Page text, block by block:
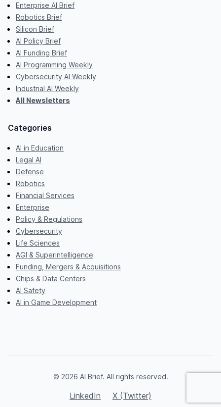
Enterprise AI Brief
Robotics Brief
Silicon Brief
AI Policy Brief
AI Funding Brief
AI Programming Weekly
Cybersecurity AI Weekly
Industrial AI Weekly
All Newsletters
Categories
AI in Education
Legal AI
Defense
Robotics
Financial Services
Enterprise
Policy & Regulations
Cybersecurity
Life Sciences
AGI & Superintelligence
Funding, Mergers & Acquisitions
Chips & Data Centers
AI Safety
AI in Game Development
© 2026 AI Brief. All rights reserved.
LinkedIn X (Twitter)